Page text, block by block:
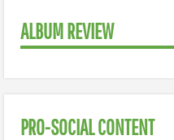
ALBUM REVIEW
PRO-SOCIAL CONTENT